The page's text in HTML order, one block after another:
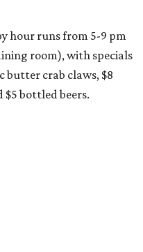
hour runs from 5-9 pm
room), with specials
butter crab claws, $8
$5 bottled beers.